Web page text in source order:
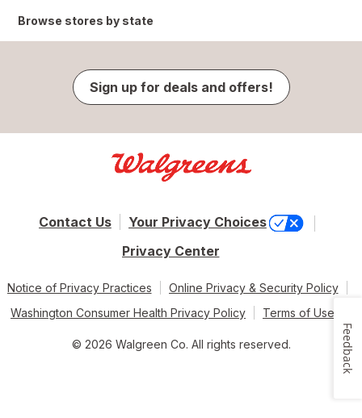
Browse stores by state
Sign up for deals and offers!
Contact Us
Your Privacy Choices
Privacy Center
Notice of Privacy Practices
Online Privacy & Security Policy
Washington Consumer Health Privacy Policy
Terms of Use
© 2026 Walgreen Co. All rights reserved. Feedback